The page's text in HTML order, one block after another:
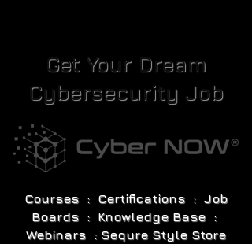
Get Your Dream
Cybersecurity Job
Courses : Certifications : Job
Boards : Knowledge Base :
Webinars : Sequre Style Store